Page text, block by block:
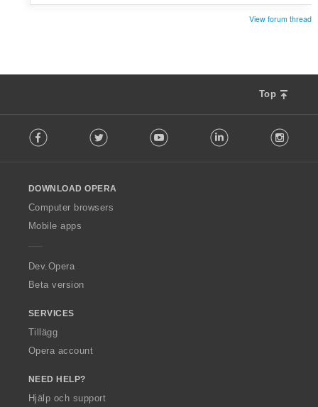
View forum thread
Top
o
w
O
p
a
Facebook Twitter Youtube LinkedIn
DOWNLOAD OPERA
Computer browsers
Mobile apps
Dev.Opera
Beta version
SERVICES
Tillägg
Opera account
NEED HELP?
Hjälp och support